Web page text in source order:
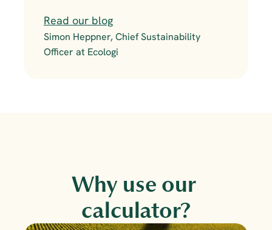
Read our blog
Simon Heppner, Chief Sustainability
Officer at Ecologi
Why use our
calculator?